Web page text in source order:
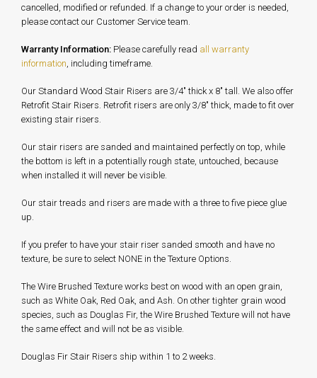
cancelled, modified or refunded. If a change to your order is needed,
please contact our Customer Service team.
Warranty Information: Please carefully read all warranty
information, including timeframe.
Our Standard Wood Stair Risers are 3/4" thick x 8" tall. We also offer
Retrofit Stair Risers. Retrofit risers are only 3/8" thick, made to fit over
existing stair risers.
Our stair risers are sanded and maintained perfectly on top, while
the bottom is left in a potentially rough state, untouched, because
when installed it will never be visible.
Our stair treads and risers are made with a three to five piece glue
up.
If you prefer to have your stair riser sanded smooth and have no
texture, be sure to select NONE in the Texture Options.
The Wire Brushed Texture works best on wood with an open grain,
such as White Oak, Red Oak, and Ash. On other tighter grain wood
species, such as Douglas Fir, the Wire Brushed Texture will not have
the same effect and will not be as visible.
Douglas Fir Stair Risers ship within 1 to 2 weeks.